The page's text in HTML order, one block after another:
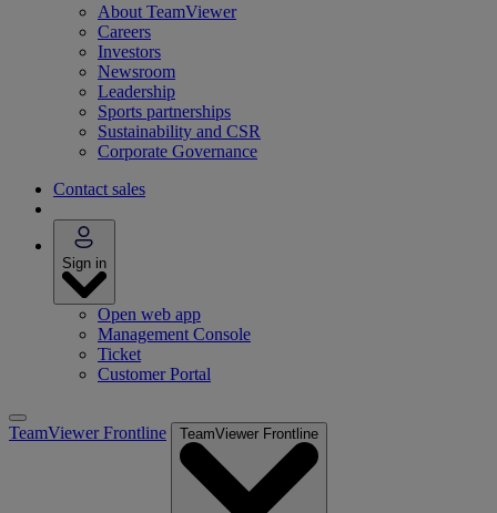
About TeamViewer
Careers
Investors
Newsroom
Leadership
Sports partnerships
Sustainability and CSR
Corporate Governance
Contact sales
Sign in
Open web app
Management Console
Ticket
Customer Portal
TeamViewer Frontline TeamViewer Frontline